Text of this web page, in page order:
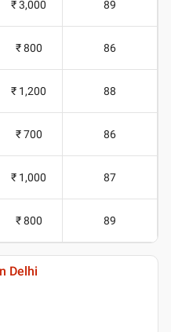
₹ 3,000 89
₹ 800 86
₹ 1,200 88
₹ 700 86
₹ 1,000 87
₹ 800 89
Delhi